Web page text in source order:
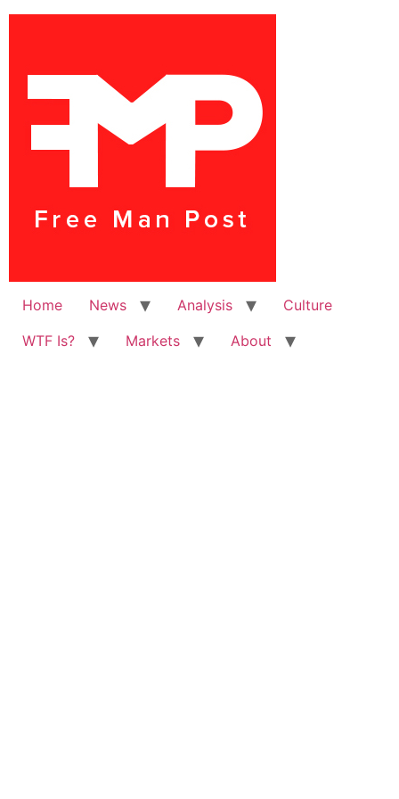
Home News Analysis
Culture
WTF Is?
Markets About